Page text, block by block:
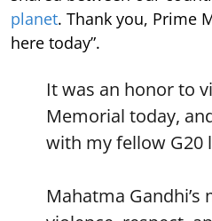
planet. Thank you, Prime
here today”.
It was an honor to
Memorial today,
with my fellow G20
Mahatma Gandhi’s